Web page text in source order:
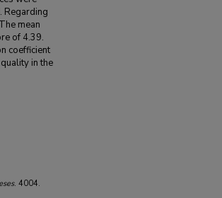
Regarding
mean
of 4.39.
coefficient
in the
. 4004.